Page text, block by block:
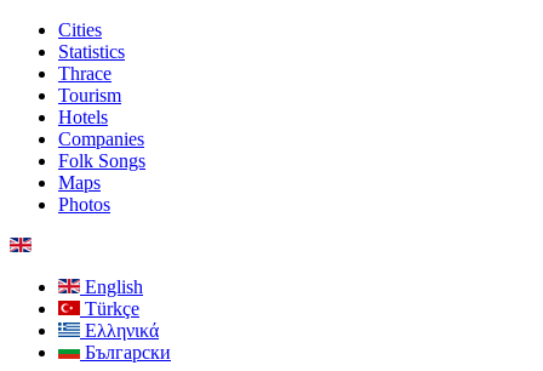
Cities
Statistics
Thrace
Tourism
Hotels
Companies
Folk Songs
Maps
Photos
English
Türkçe
Ελληνικά
Български